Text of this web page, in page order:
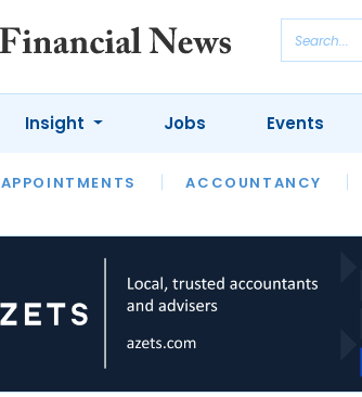
APPOINTMENTS ACCOUNTANCY
Insight
OPINION INTERVIEWS
Jobs Events